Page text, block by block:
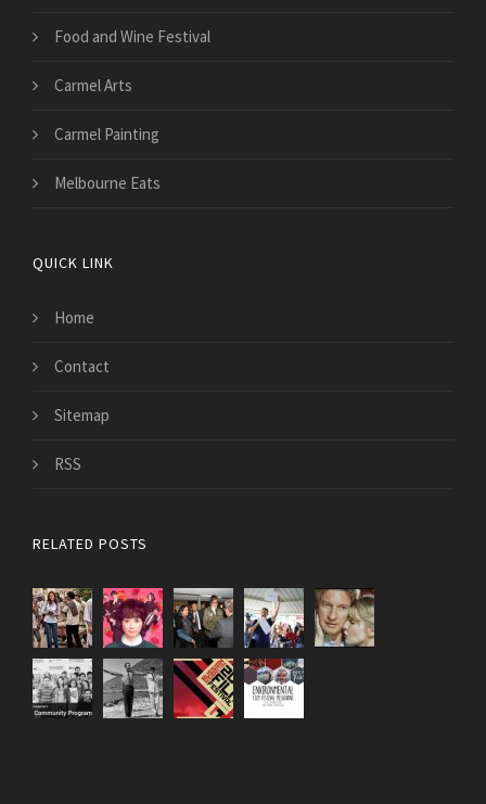
Food and Wine Festival
Carmel Arts
Carmel Painting
Melbourne Eats
QUICK LINK
Home
Contact
Sitemap
RSS
RELATED POSTS